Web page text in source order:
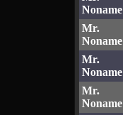
Noname
Mr.
Noname
Mr.
Noname
Mr.
Noname